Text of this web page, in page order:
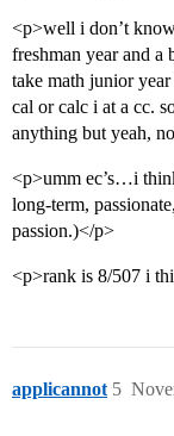
<p>well i don’t
freshman year and a
take math junior
cal or calc i at a cc.
anything but yeah,
<p>umm ec’s…i
long-term,
passion.)</p>
<p>rank is 8/507 i
applicannot 5